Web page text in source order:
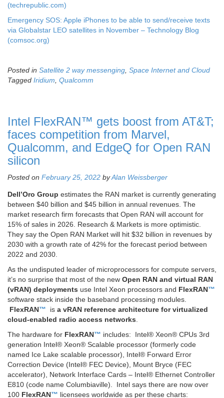
(techrepublic.com)
Emergency SOS: Apple iPhones to be able to send/receive texts
via Globalstar LEO satellites in November – Technology Blog
(comsoc.org)
Posted in Satellite 2 way messenging, Space Internet and Cloud
Tagged Iridium, Qualcomm
Intel FlexRAN™ gets boost from AT&T;
faces competition from Marvel,
Qualcomm, and EdgeQ for Open RAN
silicon
Posted on February 25, 2022 byAlan Weissberger
Dell’Oro Group estimates the RAN market is currently generating
between $40 billion and $45 billion in annual revenues. The
market research firm forecasts that Open RAN will account for
15% of sales in 2026. Research & Markets is more optimistic.
They say the Open RAN Market will hit $32 billion in revenues by
2030 with a growth rate of 42% for the forecast period between
2022 and 2030.
As the undisputed leader of microprocessors for compute servers,
it’s no surprise that most of the new Open RAN and virtual RAN
(vRAN) deployments use Intel Xeon processors and FlexRAN™
software stack inside the baseband processing modules.
FlexRAN™ is a vRAN reference architecture for virtualized
cloud-enabled radio access networks.
The hardware for FlexRAN™ includes: Intel® Xeon® CPUs 3rd
generation Intel® Xeon® Scalable processor (formerly code
named Ice Lake scalable processor), Intel® Forward Error
Correction Device (Intel® FEC Device), Mount Bryce (FEC
accelerator), Network Interface Cards – Intel® Ethernet Controller
E810 (code name Columbiaville). Intel says there are now over
100 FlexRAN™ licensees worldwide as per these charts: